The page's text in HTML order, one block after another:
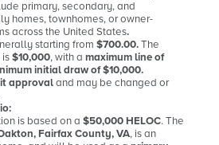
primary, secondary, and
homes, townhomes, or owner-
across the United States.
starting from $700.00.The
is$10,000, with a maximum line of
initial draw of $10,000.
approvaland may be changed or
is based on a $50,000 HELOC. The
Fairfax County, VA, is an